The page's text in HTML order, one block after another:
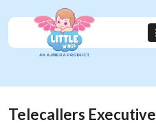
Telecallers Executive